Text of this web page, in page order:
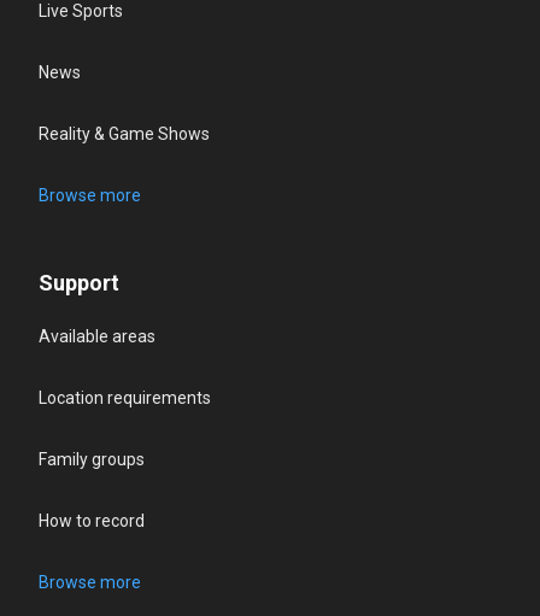
Live Sports
News
Reality & Game Shows
Browse more
Support
Available areas
Location requirements
Family groups
How to record
Browse more